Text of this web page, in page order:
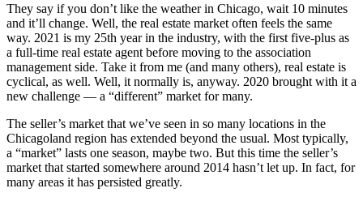
They say if you don’t like the weather in Chicago, wait 10 minutes
and it’ll change. Well, the real estate market often feels the same
way. 2021 is my 25th year in the industry, with the first five-plus as
a full-time real estate agent before moving to the association
management side. Take it from me (and many others), real estate is
cyclical, as well. Well, it normally is, anyway. 2020 brought with it a
new challenge — a “different” market for many.
The seller’s market that we’ve seen in so many locations in the
Chicagoland region has extended beyond the usual. Most typically,
a “market” lasts one season, maybe two. But this time the seller’s
market that started somewhere around 2014 hasn’t let up. In fact, for
many areas it has persisted greatly.